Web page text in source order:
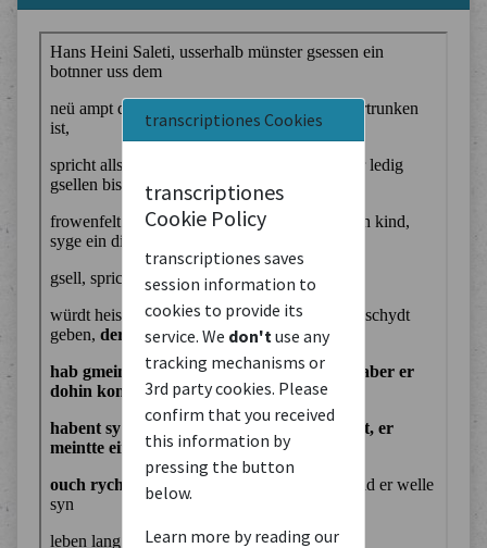
transcriptiones Cookies
transcriptiones
Cookie Policy
transcriptiones saves
session information to
cookies to provide its
service. We don't use any
tracking mechanisms or
3rd party cookies. Please
confirm that you received
this information by
pressing the button
below.
Learn more by reading our